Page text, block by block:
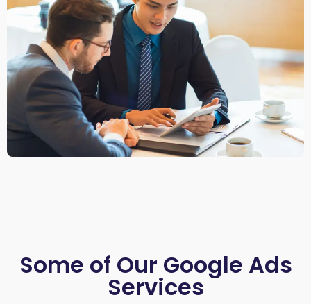
Some of Our Google Ads
Services